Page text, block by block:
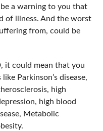
a warning to you that
of illness. And the worst
from, could be
it could mean that you
Parkinson’s disease,
high
high blood
Metabolic